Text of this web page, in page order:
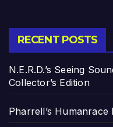
RECENT POSTS
N.E.R.D.’s Seeing
Collector’s Edition
Pharrell’s Humanrace